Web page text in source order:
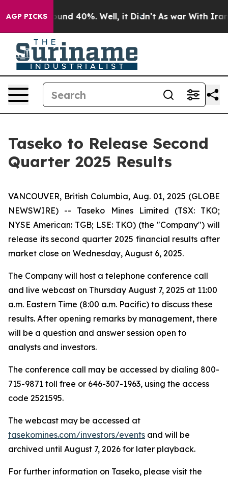
AGP PICKS
Floor Around 40%. Well, it Didn’t As war With Iran
Taseko to Release Second
Quarter 2025 Results
VANCOUVER, British Columbia, Aug. 01, 2025 (GLOBE
NEWSWIRE) -- Taseko Mines Limited (TSX: TKO;
NYSE American: TGB; LSE: TKO) (the "Company") will
release its second quarter 2025 financial results after
market close on Wednesday, August 6, 2025.
The Company will host a telephone conference call
and live webcast on Thursday August 7, 2025 at 11:00
a.m. Eastern Time (8:00 a.m. Pacific) to discuss these
results. After opening remarks by management, there
will be a question and answer session open to
analysts and investors.
The conference call may be accessed by dialing 800-
715-9871 toll free or 646-307-1963, using the access
code 2521595.
The webcast may be accessed at
tasekomines.com/investors/events and will be
archived until August 7, 2026 for later playback.
For further information on Taseko, please visit the